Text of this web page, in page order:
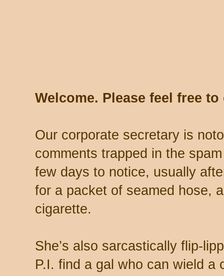
Welcome. Please feel free
Our corporate secretary is
comments trapped in the
few days to notice, usually
for a packet of seamed hose,
cigarette.
She’s also sarcastically flip-
P.I. find a gal who can wield a